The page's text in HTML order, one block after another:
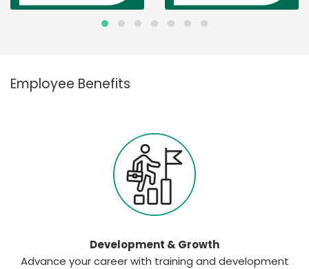
Employee Benefits
Development & Growth
Advance your career with training and development